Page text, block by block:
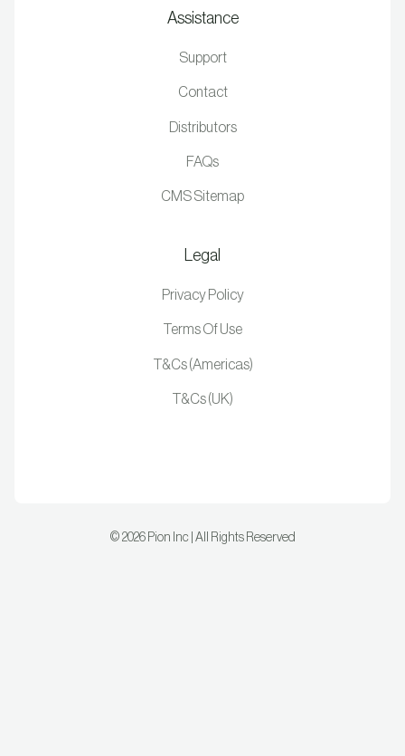
Assistance
Support
Contact
Distributors
FAQs
CMS Sitemap
Legal
Privacy Policy
Terms Of Use
T&Cs (Americas)
T&Cs (UK)
© 2026 Pion Inc | All Rights Reserved